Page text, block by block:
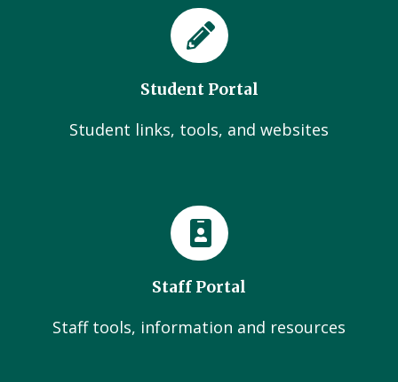
Student Portal
Student links, tools, and websites
Staff Portal
Staff tools, information and resources